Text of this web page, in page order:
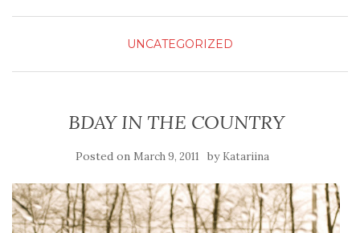
UNCATEGORIZED
BDAY IN THE COUNTRY
Posted on March 9, 2011 by Katariina